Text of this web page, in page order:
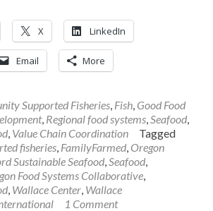
X LinkedIn
Email More
Supported Fisheries Fish Good Food
, Regional food systems Seafood
Value Chain Coordination
Tagged
fisheries FamilyFarmed Oregon
Sustainable Seafood Seafood
Food Systems Collaborative
Wallace Center Wallace
1 Comment